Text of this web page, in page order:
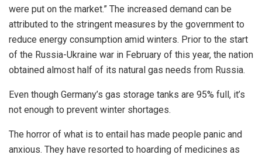
were put on the market.” The increased demand can be
attributed to the stringent measures by the government to
reduce energy consumption amid winters. Prior to the start
of the Russia-Ukraine war in February of this year, the nation
obtained almost half of its natural gas needs from Russia.
Even though Germany’s gas storage tanks are 95% full, it’s
not enough to prevent winter shortages.
The horror of what is to entail has made people panic and
anxious. They have resorted to hoarding of medicines as